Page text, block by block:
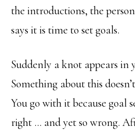
the introductions, the
says it is time to set goals.
Suddenly a knot appears in
Something about this
You go with it because goal
right … and yet so wrong.